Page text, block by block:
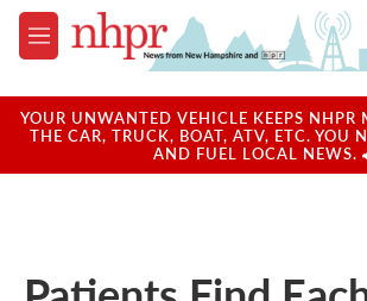
Skip to main content
M
e
u
YOUR UNWANTED VEHICLE KEEPS NHPR
THE CAR, TRUCK, BOAT, ATV, ETC. YOU
AND FUEL LOCAL NEWS.